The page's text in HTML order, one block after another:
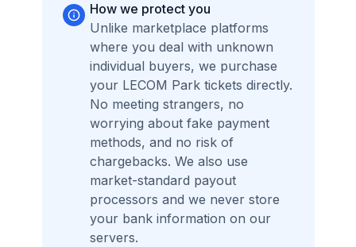
How we protect you
Unlike marketplace platforms
where you deal with unknown
individual buyers, we purchase
your LECOM Park tickets directly.
No meeting strangers, no
worrying about fake payment
methods, and no risk of
chargebacks. We also use
market-standard payout
processors and we never store
your bank information on our
servers.